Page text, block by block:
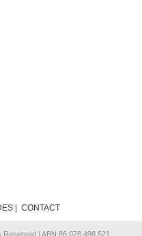
|CONTACT
| ABN 86 078 498 521